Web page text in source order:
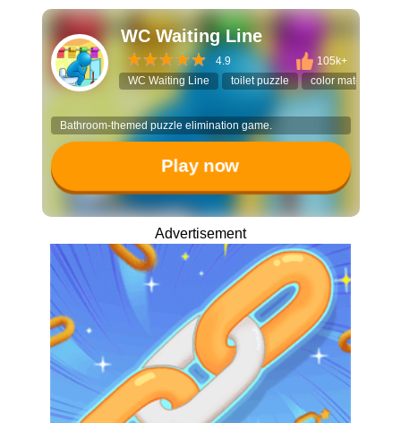
WC Waiting Line
4.9
105k+
WC Waiting Line
toilet puzzle color match
Bathroom-themed puzzle elimination game.
Play now
Advertisement